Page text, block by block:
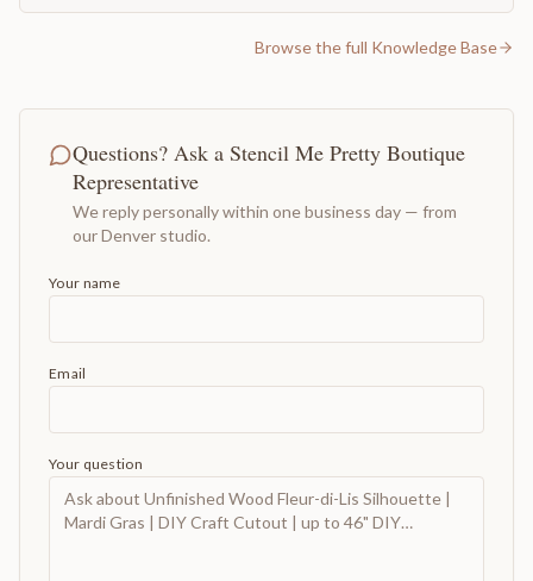
Browse the full Knowledge Base
Questions? Ask a Stencil Me Pretty Boutique
Representative
We reply personally within one business day — from
our Denver studio.
Your name
Email
Your question